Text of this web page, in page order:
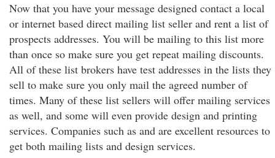
Now that you have your message designed contact a local
or internet based direct mailing list seller and rent a list of
prospects addresses. You will be mailing to this list more
than once so make sure you get repeat mailing discounts.
All of these list brokers have test addresses in the lists they
sell to make sure you only mail the agreed number of
times. Many of these list sellers will offer mailing services
as well, and some will even provide design and printing
services. Companies such as and are excellent resources to
get both mailing lists and design services.